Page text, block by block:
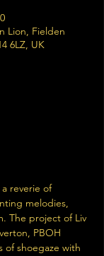
Lion, Fielden
6LZ, UK
a reverie of
melodies,
The project of Liv
PBOH
of shoegaze with